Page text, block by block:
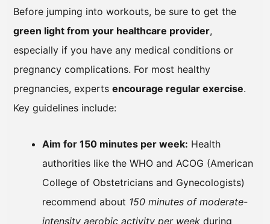
Before jumping into workouts, be sure to get the
green light from your healthcare provider,
especially if you have any medical conditions or
pregnancy complications. For most healthy
pregnancies, experts encourage regular exercise.
Key guidelines include:
Aim for 150 minutes per week: Health
authorities like the WHO and ACOG (American
College of Obstetricians and Gynecologists)
recommend about 150 minutes of moderate-
intensity aerobic activity per week during